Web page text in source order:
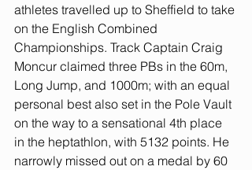
athletes travelled up to Sheffield to take
on the English Combined
Championships. Track Captain Craig
Moncur claimed three PBs in the 60m,
Long Jump, and 1000m; with an equal
personal best also set in the Pole Vault
on the way to a sensational 4th place
in the heptathlon, with 5132 points. He
narrowly missed out on a medal by 60